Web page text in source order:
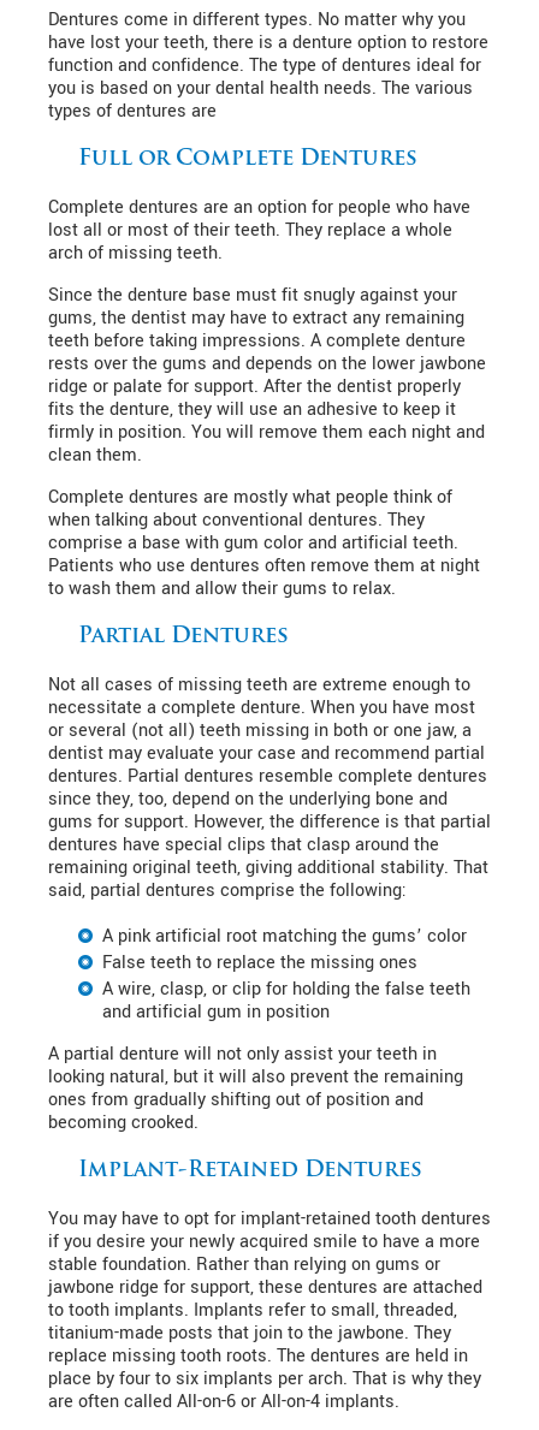
Dentures come in different types. No matter why you
have lost your teeth, there is a denture option to restore
function and confidence. The type of dentures ideal for
you is based on your dental health needs. The various
types of dentures are
Full or Complete Dentures
Complete dentures are an option for people who have
lost all or most of their teeth. They replace a whole
arch of missing teeth.
Since the denture base must fit snugly against your
gums, the dentist may have to extract any remaining
teeth before taking impressions. A complete denture
rests over the gums and depends on the lower jawbone
ridge or palate for support. After the dentist properly
fits the denture, they will use an adhesive to keep it
firmly in position. You will remove them each night and
clean them.
Complete dentures are mostly what people think of
when talking about conventional dentures. They
comprise a base with gum color and artificial teeth.
Patients who use dentures often remove them at night
to wash them and allow their gums to relax.
Partial Dentures
Not all cases of missing teeth are extreme enough to
necessitate a complete denture. When you have most
or several (not all) teeth missing in both or one jaw, a
dentist may evaluate your case and recommend partial
dentures. Partial dentures resemble complete dentures
since they, too, depend on the underlying bone and
gums for support. However, the difference is that partial
dentures have special clips that clasp around the
remaining original teeth, giving additional stability. That
said, partial dentures comprise the following:
A pink artificial root matching the gums’ color
False teeth to replace the missing ones
A wire, clasp, or clip for holding the false teeth
and artificial gum in position
A partial denture will not only assist your teeth in
looking natural, but it will also prevent the remaining
ones from gradually shifting out of position and
becoming crooked.
Implant-Retained Dentures
You may have to opt for implant-retained tooth dentures
if you desire your newly acquired smile to have a more
stable foundation. Rather than relying on gums or
jawbone ridge for support, these dentures are attached
to tooth implants. Implants refer to small, threaded,
titanium-made posts that join to the jawbone. They
replace missing tooth roots. The dentures are held in
place by four to six implants per arch. That is why they
are often called All-on-6 or All-on-4 implants.